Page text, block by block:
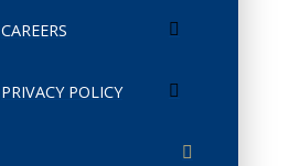
CAREERS
PRIVACY POLICY